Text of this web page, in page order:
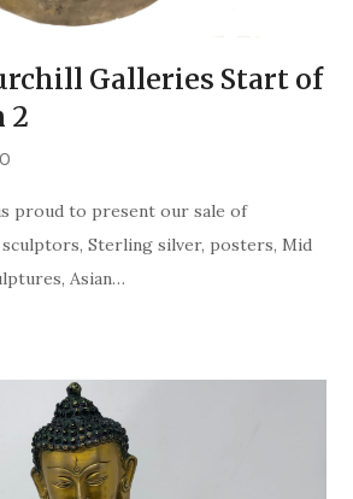
Galleries Start of
2
proud to present our sale of
Sterling silver, posters, Mid
Asian…